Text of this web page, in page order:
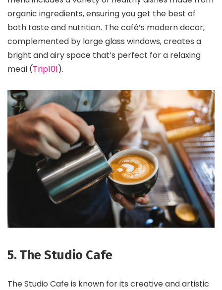
organic ingredients, ensuring you get the best of
both taste and nutrition. The café’s modern decor,
complemented by large glass windows, creates a
bright and airy space that’s perfect for a relaxing
meal​ (Trip101)​.
5. The Studio Cafe
The Studio Cafe is known for its creative and artistic